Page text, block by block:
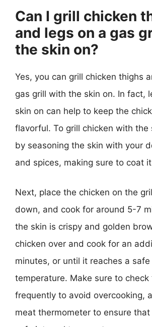
Can I grill chicken
and legs on a gas
the skin on?
Yes, you can grill chicken thighs
gas grill with the skin on. In fact,
skin on can help to keep the
flavorful. To grill chicken with the
by seasoning the skin with your
and spices, making sure to coat
Next, place the chicken on the
down, and cook for around 5-7
the skin is crispy and golden
chicken over and cook for an
minutes, or until it reaches a
temperature. Make sure to check
frequently to avoid overcooking,
meat thermometer to ensure